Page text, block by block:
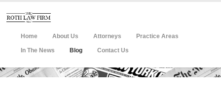
Home About Us Attorneys Practice Areas
In The News Blog Contact Us